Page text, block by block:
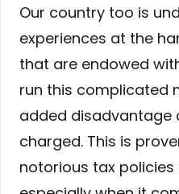
Our country too is
experiences at the
that are endowed
run this complicated
added disadvantage
charged. This is
notorious tax